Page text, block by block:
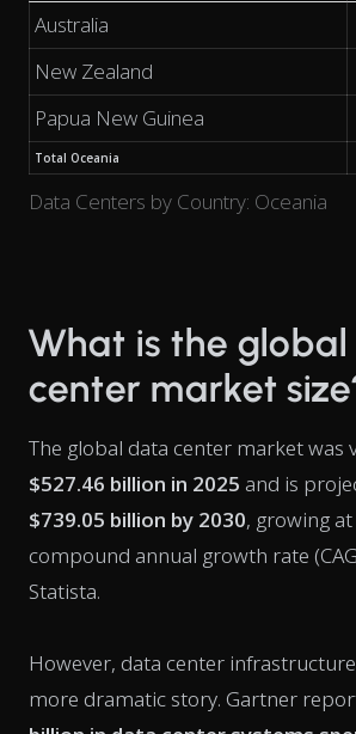
Data Centers by Country: Oceania
Australia
New Zealand
Papua New Guinea
Total Oceania
What is the
center market
The global data center market was
$527.46 billion in 2025 and is
$739.05 billion by 2030, growing at
compound annual growth rate
Statista.
However, data center
more dramatic story. Gartner